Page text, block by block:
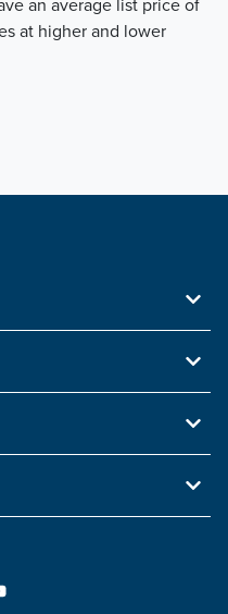
an average list price of
at higher and lower